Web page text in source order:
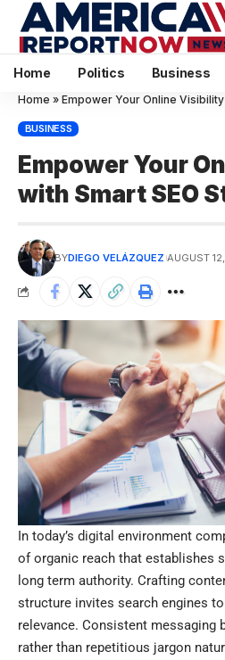
Home Politics Business
Home » Empower Your Online
BUSINESS
Empower Your
with Smart SEO
BYDIEGO VELÁZQUEZ AUGUST
In today’s digital environment
of organic reach that establishes
long term authority. Crafting
structure invites search engines
relevance. Consistent messaging
rather than repetitious jargon